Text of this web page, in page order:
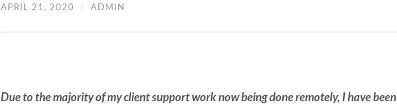
APRIL 21, 2020 / ADMIN
Due to the majority of my client support work now being done remotely, I have been